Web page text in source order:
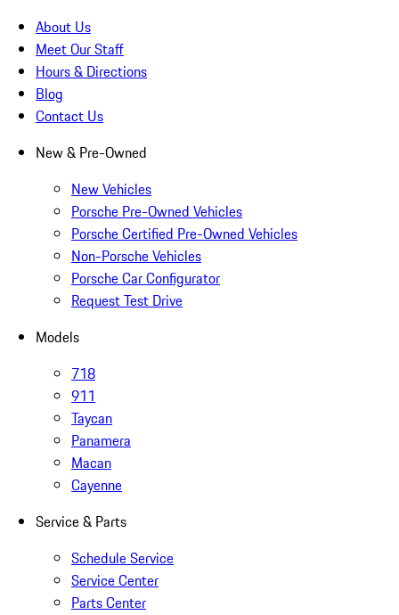
About Us
Meet Our Staff
Hours & Directions
Blog
Contact Us
New & Pre-Owned
New Vehicles
Porsche Pre-Owned Vehicles
Porsche Certified Pre-Owned Vehicles
Non-Porsche Vehicles
Porsche Car Configurator
Request Test Drive
Models
718
911
Taycan
Panamera
Macan
Cayenne
Service & Parts
Schedule Service
Service Center
Parts Center